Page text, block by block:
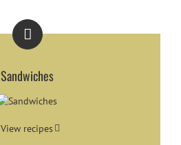
Sandwiches
View recipes